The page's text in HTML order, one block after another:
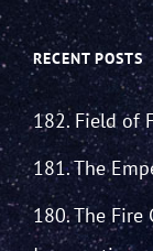
RECENT POSTS
182. Field of
181. The
180. The Fire